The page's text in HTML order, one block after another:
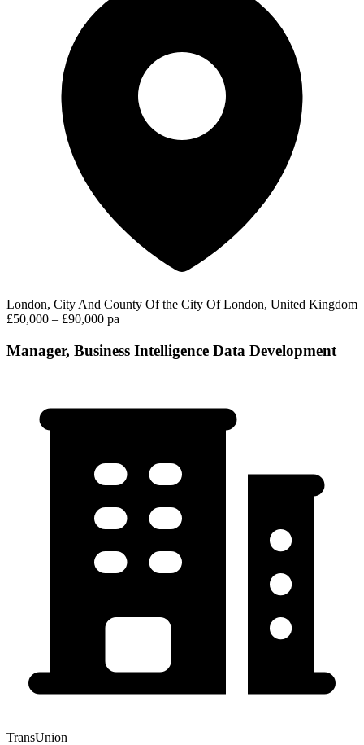
London, City And County Of the City Of London, United Kingdom
£50,000 – £90,000 pa
Manager, Business Intelligence Data Development
TransUnion